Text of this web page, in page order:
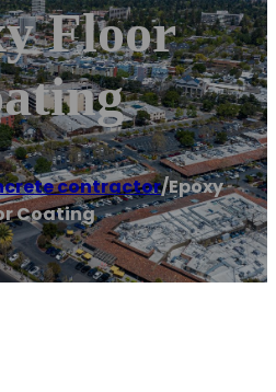
Floor
contractor/Epoxy
Coating